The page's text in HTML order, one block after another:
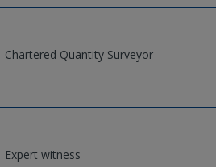
Chartered Quantity Surveyor
Expert witness